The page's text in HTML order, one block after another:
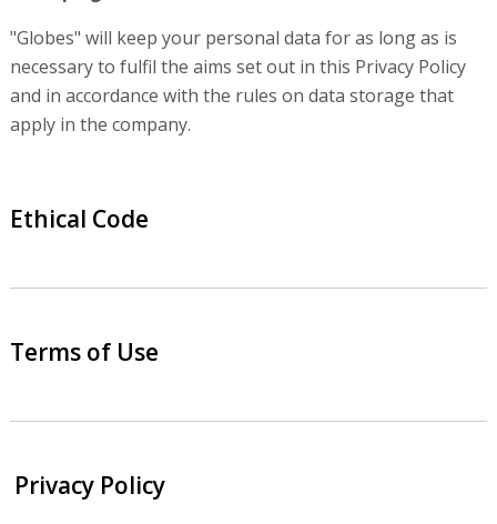
"Globes" will keep your personal data for as long as is
necessary to fulfil the aims set out in this Privacy Policy
and in accordance with the rules on data storage that
apply in the company.
Ethical Code
Terms of Use
Privacy Policy